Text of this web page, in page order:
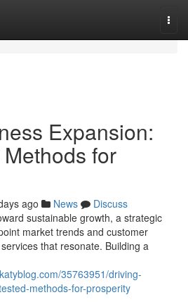
Expansion:
for
ago News
Discuss
sustainable growth, a strategic
market trends and customer
that resonate. Building a
35763951/driving-
methods-for-prosperity